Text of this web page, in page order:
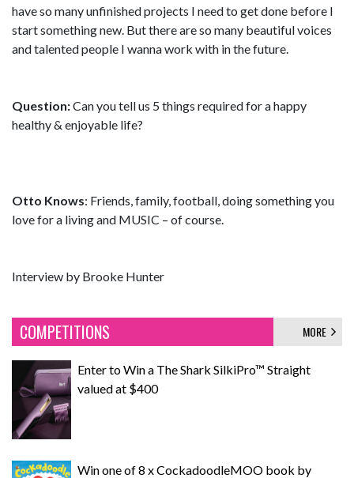
have so many unfinished projects I need to get done before I
start something new. But there are so many beautiful voices
and talented people I wanna work with in the future.
Question:Can you tell us 5 things required for a happy
healthy & enjoyable life?
Otto Knows: Friends, family, football, doing something you
love for a living and MUSIC – of course.
Interview by Brooke Hunter
COMPETITIONS MORE
Enter to Win a The Shark SilkiPro™ Straight
valued at $400
Win one of 8 x CockadoodleMOO book by